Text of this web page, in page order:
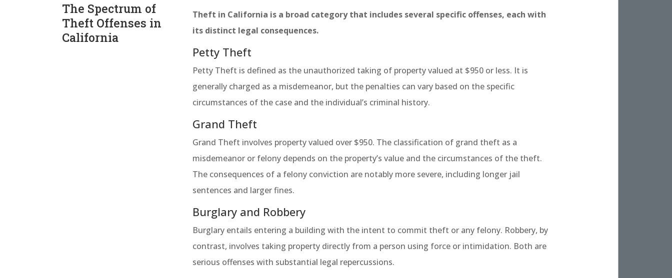
The Spectrum of
Theft Offenses in
California
Theft in California is a broad category that includes several specific offenses, each with
its distinct legal consequences.
Petty Theft
Petty Theft is defined as the unauthorized taking of property valued at $950 or less. It is
generally charged as a misdemeanor, but the penalties can vary based on the specific
circumstances of the case and the individual’s criminal history.
Grand Theft
Grand Theft involves property valued over $950. The classification of grand theft as a
misdemeanor or felony depends on the property’s value and the circumstances of the theft.
The consequences of a felony conviction are notably more severe, including longer jail
sentences and larger fines.
Burglary and Robbery
Burglary entails entering a building with the intent to commit theft or any felony. Robbery, by
contrast, involves taking property directly from a person using force or intimidation. Both are
serious offenses with substantial legal repercussions.